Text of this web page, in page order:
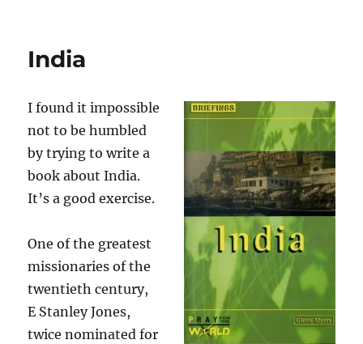
India
I found it impossible
not to be humbled
by trying to write a
book about India.
It’s a good exercise.
One of the greatest
missionaries of the
twentieth century,
E Stanley Jones,
twice nominated for